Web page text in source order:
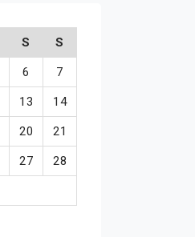
S S
6 7
13 14
20 21
27 28